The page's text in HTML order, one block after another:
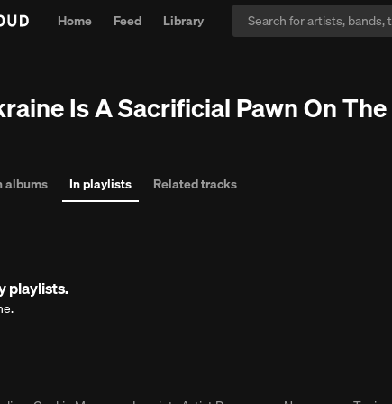
Home Feed
Library
Is A Sacrificial Pawn On
albums In playlists Related tracks
playlists.